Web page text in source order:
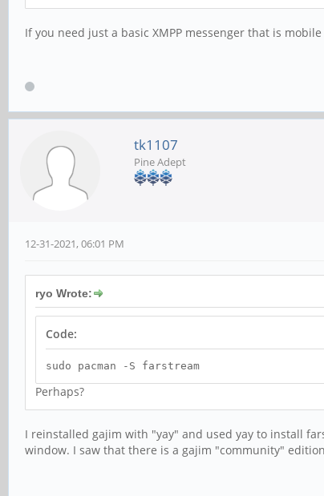
If you need just a basic XMPP messenger that is
tk1107
Pine Adept
12-31-2021, 06:01 PM
ryo Wrote:
Code:
sudo pacman -S farstream
Perhaps?
I reinstalled gajim with "yay" and used yay to install
window. I saw that there is a gajim "community"